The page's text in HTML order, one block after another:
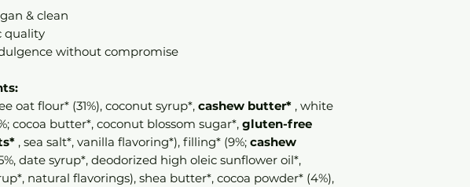
& clean
quality
without compromise
oat flour* (31%), coconut syrup*, cashew butter* , white
cocoa butter*, coconut blossom sugar*, gluten-free
, sea salt*, vanilla flavoring*), filling* (9%; cashew
date syrup*, deodorized high oleic sunflower oil*,
natural flavorings), shea butter*, cocoa powder* (4%),